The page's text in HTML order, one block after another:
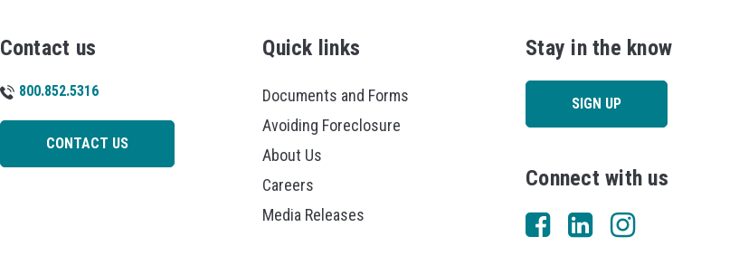
Contact us
800.852.5316
CONTACT US
Quick links
Documents and Forms
Avoiding Foreclosure
About Us
Careers
Media Releases
Stay in the know
SIGN UP
Connect with us